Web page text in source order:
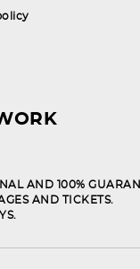
AND 100%
AND TICKETS.